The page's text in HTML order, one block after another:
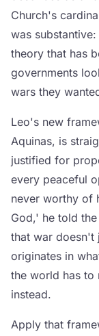
Church's
was
theory that has
governments
wars they
Leo's new
Aquinas, is
justified for
every peaceful
never worthy of
God,' he told
that war doesn't
originates in
the world has to
instead.
Apply that